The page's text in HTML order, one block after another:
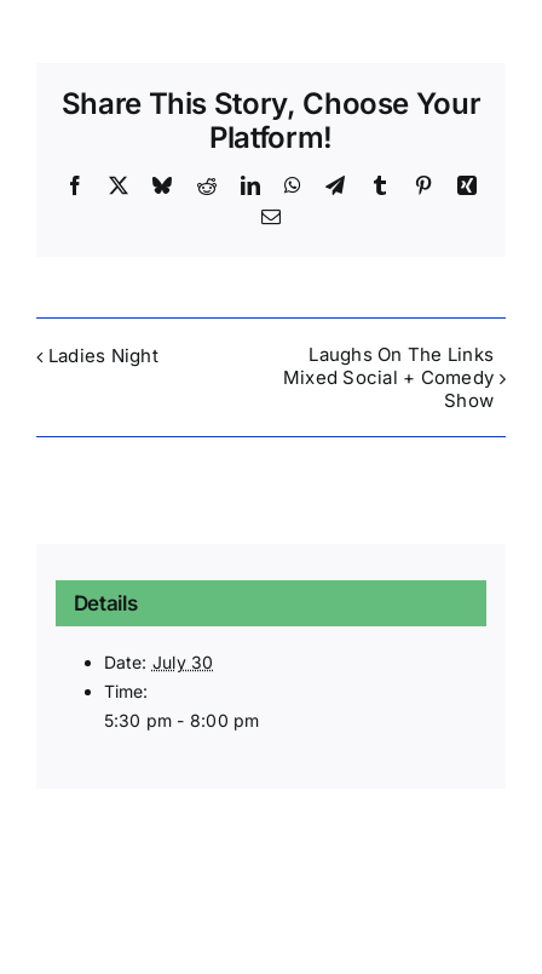
Share This Story, Choose Your
Platform!
Facebook BlueskyRedditLinkedInWhatsApp
TelegramTumblr PinterestXing
Email
Ladies Night
Laughs On The Links
Mixed Social + Comedy
Show
Details
Date: July 30
Time:
5:30 pm - 8:00 pm